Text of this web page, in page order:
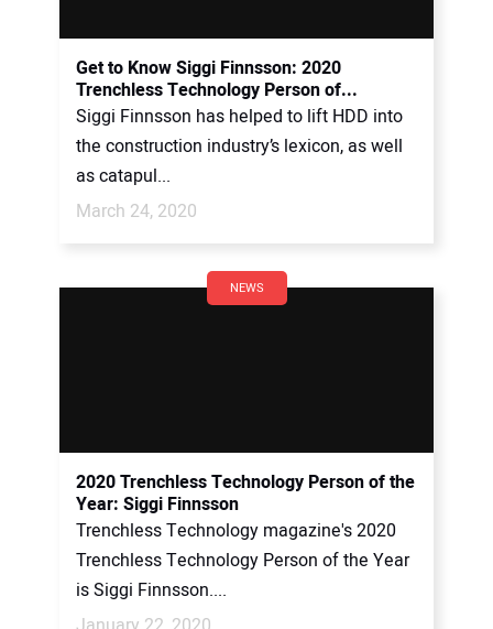
Get to Know Siggi Finnsson: 2020
Trenchless Technology Person of...
Siggi Finnsson has helped to lift HDD into
the construction industry’s lexicon, as well
as catapul...
March 24, 2020
NEWS
2020 Trenchless Technology Person of the
Year: Siggi Finnsson
Trenchless Technology magazine's 2020
Trenchless Technology Person of the Year
is Siggi Finnsson....